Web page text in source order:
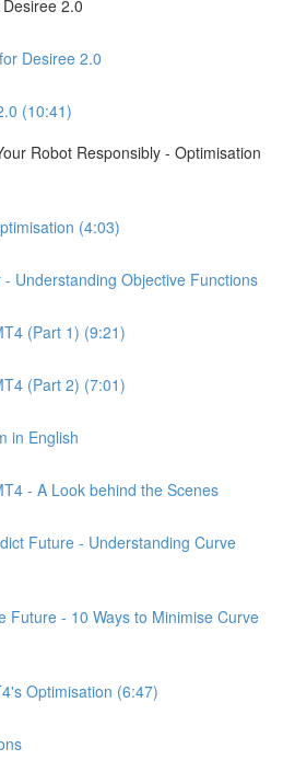
2.0
Desiree 2.0
(10:41)
Robot Responsibly - Optimisation
(4:03)
Understanding Objective Functions
(Part 1) (9:21)
(Part 2) (7:01)
in English
- A Look behind the Scenes
Future - Understanding Curve
Future - 10 Ways to Minimise Curve
Optimisation (6:47)